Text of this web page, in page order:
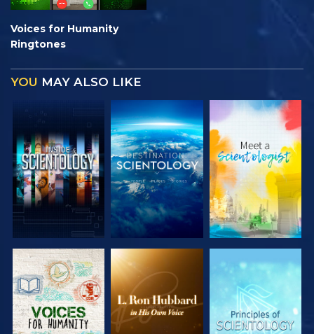
Voices for Humanity
Ringtones
YOU MAY ALSO LIKE
EXPLORE THE
SERIES
EXPLORE THE
SERIES
EXPLORE THE
SERIES